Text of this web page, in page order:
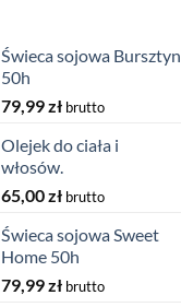
Świeca sojowa Bursztyn
50h
79,99zł brutto
Olejek do ciała i
włosów.
65,00zł brutto
Świeca sojowa Sweet
Home 50h
79,99zł brutto